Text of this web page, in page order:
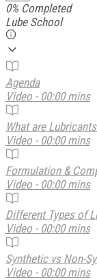
0% Completed
Lube School
Agenda
Video - 00:00 mins
What are
Video - 00:00 mins
Formulation &
Video - 00:00 mins
Different Types of
Video - 00:00 mins
Synthetic vs Non-
Video - 00:00 mins